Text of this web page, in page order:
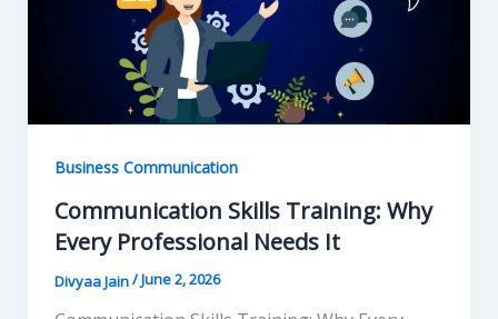
Business Communication
Communication Skills Training: Why
Every Professional Needs It
Divyaa Jain/June 2, 2026